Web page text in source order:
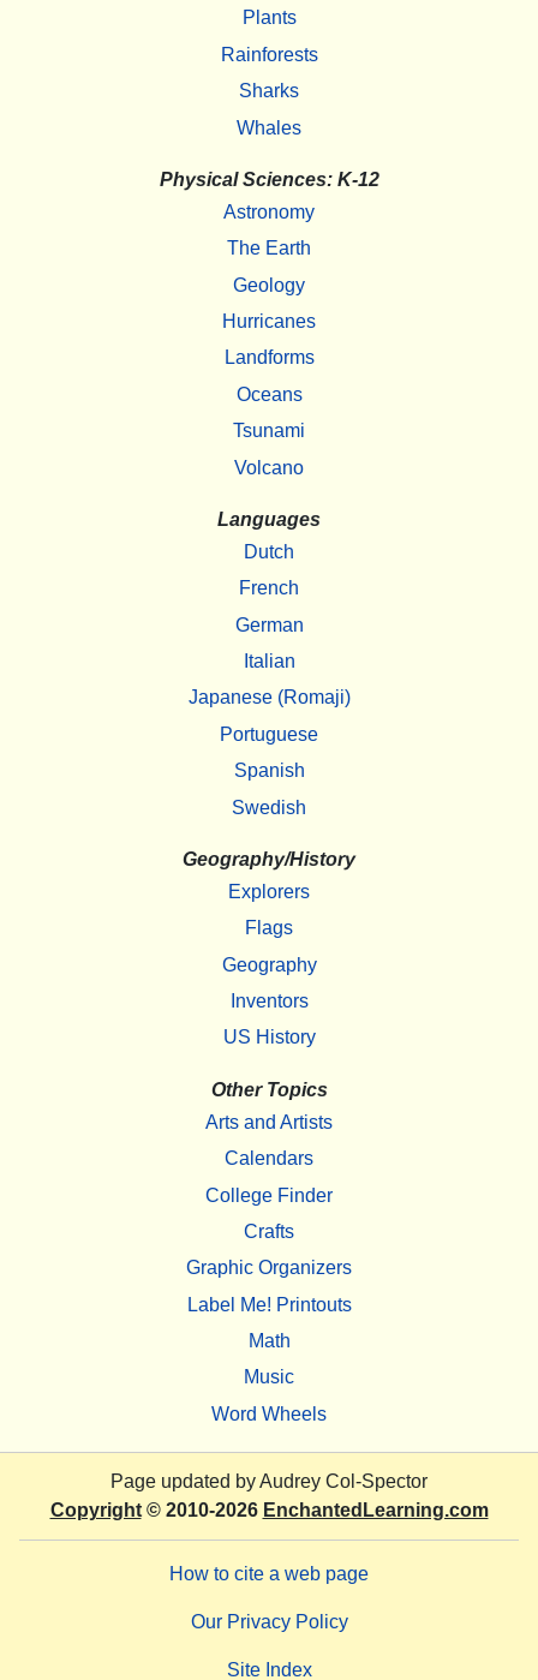
Plants
Rainforests
Sharks
Whales
Physical Sciences: K-12
Astronomy
The Earth
Geology
Hurricanes
Landforms
Oceans
Tsunami
Volcano
Languages
Dutch
French
German
Italian
Japanese (Romaji)
Portuguese
Spanish
Swedish
Geography/History
Explorers
Flags
Geography
Inventors
US History
Other Topics
Arts and Artists
Calendars
College Finder
Crafts
Graphic Organizers
Label Me! Printouts
Math
Music
Word Wheels
Page updated byAudrey Col-Spector
Copyright© 2010-2026 EnchantedLearning.com
How to cite a web page
Our Privacy Policy
Site Index